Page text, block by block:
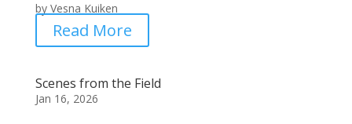
by Vesna Kuiken
Read More
Scenes from the Field
Jan 16, 2026